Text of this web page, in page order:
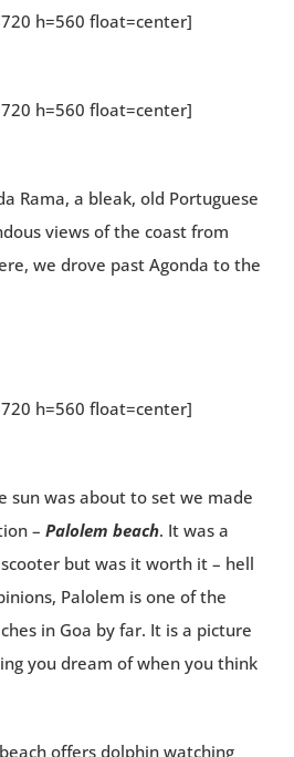
h=560 float=center]
h=560 float=center]
Rama, a bleak, old Portuguese
views of the coast from
we drove past Agonda to the
h=560 float=center]
sun was about to set we made
– Palolem beach. It was a
but was it worth it – hell
Palolem is one of the
in Goa by far. It is a picture
you dream of when you think
offers dolphin watching